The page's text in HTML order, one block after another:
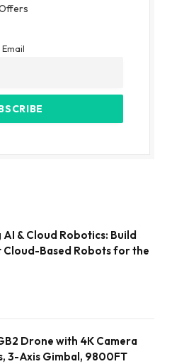
Email
& Cloud Robotics: Build
Cloud-Based Robots for the
Drone with 4K Camera
3-Axis Gimbal, 9800FT